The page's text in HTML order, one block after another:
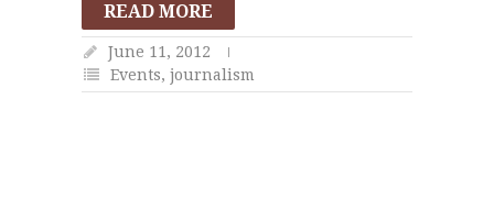
READ MORE
June 11, 2012
Events, journalism